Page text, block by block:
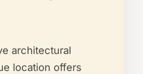
architectural
location offers